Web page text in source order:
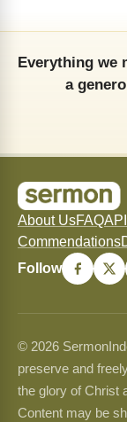
Everything we
a
About UsFAQAPI
Commendations
Follow
© 2026
preserve and
the glory of Christ
Content may be